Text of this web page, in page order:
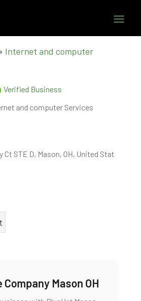
Internet and computer
Verified Business
and computer Services
Ct STE D, Mason, OH, United Stat
Company Mason OH